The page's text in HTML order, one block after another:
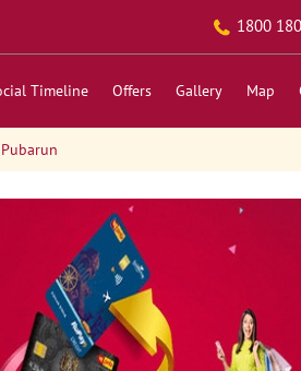
1800
Timeline Offers Gallery Map